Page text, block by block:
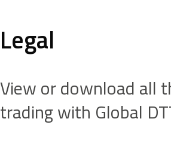
Legal
View or download all
trading with Global